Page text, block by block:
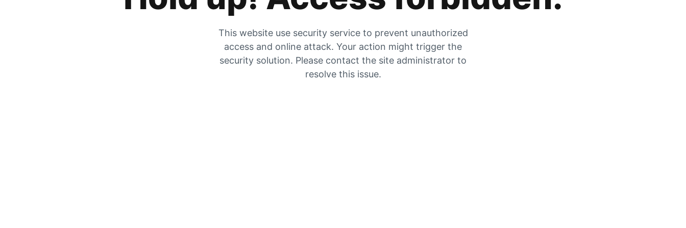
This website use security service to prevent unauthorized
access and online attack. Your action might trigger the
security solution. Please contact the site administrator to
resolve this issue.